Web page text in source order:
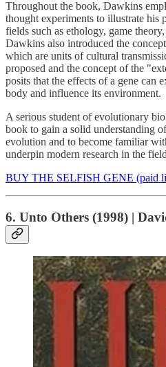
Throughout the book, Dawkins
thought experiments to illustrate his
fields such as ethology, game
Dawkins also introduced the
which are units of cultural
proposed and the concept of the
posits that the effects of a gene can
body and influence its environment.
A serious student of evolutionary
book to gain a solid understanding
evolution and to become familiar
underpin modern research in the
BUY THE SELFISH GENE (paid
6. Unto Others (1998) |